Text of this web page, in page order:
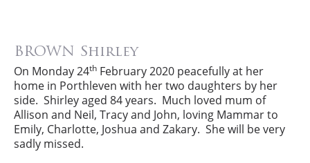
BROWN Shirley
On Monday 24th February 2020 peacefully at her
home in Porthleven with her two daughters by her
side. Shirley aged 84 years. Much loved mum of
Allison and Neil, Tracy and John, loving Mammar to
Emily, Charlotte, Joshua and Zakary. She will be very
sadly missed.